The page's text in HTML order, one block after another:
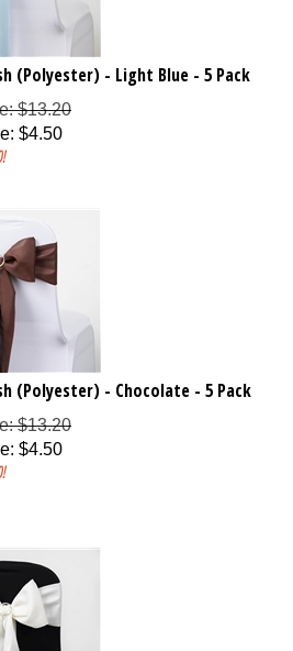
(Polyester) - Light Blue - 5 Pack
$13.20
: $4.50
(Polyester) - Chocolate - 5 Pack
$13.20
: $4.50